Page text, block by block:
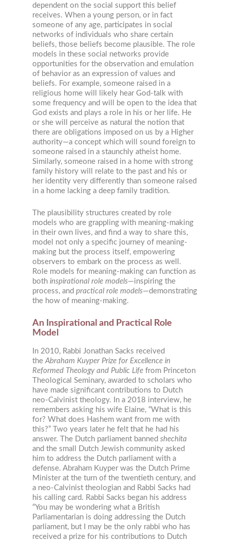
dependent on the social support this belief
receives. When a young person, or in fact
someone of any age, participates in social
networks of individuals who share certain
beliefs, those beliefs become plausible. The role
models in these social networks provide
opportunities for the observation and emulation
of behavior as an expression of values and
beliefs. For example, someone raised in a
religious home will likely hear God-talk with
some frequency and will be open to the idea that
God exists and plays a role in his or her life. He
or she will perceive as natural the notion that
there are obligations imposed on us by a Higher
authority—a concept which will sound foreign to
someone raised in a staunchly atheist home.
Similarly, someone raised in a home with strong
family history will relate to the past and his or
her identity very differently than someone raised
in a home lacking a deep family tradition.
The plausibility structures created by role
models who are grappling with meaning-making
in their own lives, and find a way to share this,
model not only a specific journey of meaning-
making but the process itself, empowering
observers to embark on the process as well.
Role models for meaning-making can function as
both inspirational role models—inspiring the
process, and practical role models—demonstrating
the how of meaning-making.
An Inspirational and Practical Role
Model
In 2010, Rabbi Jonathan Sacks received
theAbraham Kuyper Prize for Excellence in
Reformed Theology and Public Life from Princeton
Theological Seminary, awarded to scholars who
have made significant contributions to Dutch
neo-Calvinist theology. In a 2018 interview, he
remembers asking his wife Elaine, “What is this
for? What does Hashem want from me with
this?” Two years later he felt that he had his
answer. The Dutch parliament banned shechita
and the small Dutch Jewish community asked
him to address the Dutch parliament with a
defense. Abraham Kuyper was the Dutch Prime
Minister at the turn of the twentieth century, and
a neo-Calvinist theologian and Rabbi Sacks had
his calling card. Rabbi Sacks began his address
“You may be wondering what a British
Parliamentarian is doing addressing the Dutch
parliament, but I may be the only rabbi who has
received a prize for his contributions to Dutch